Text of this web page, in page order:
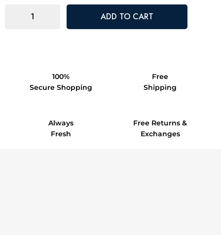
100%
Secure Shopping
Free
Shipping
Always
Fresh
Free Returns &
Exchanges